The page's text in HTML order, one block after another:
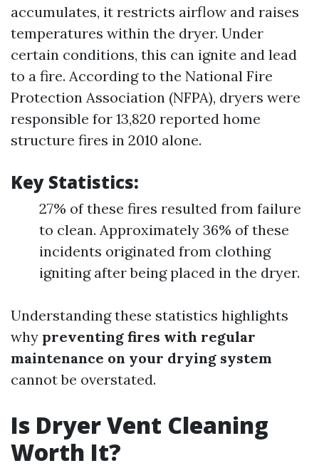
accumulates, it restricts airflow and raises
temperatures within the dryer. Under
certain conditions, this can ignite and lead
to a fire. According to the National Fire
Protection Association (NFPA), dryers were
responsible for 13,820 reported home
structure fires in 2010 alone.
Key Statistics:
27% of these fires resulted from failure
to clean. Approximately 36% of these
incidents originated from clothing
igniting after being placed in the dryer.
Understanding these statistics highlights
why preventing fires with regular
maintenance on your drying system
cannot be overstated.
Is Dryer Vent Cleaning
Worth It?